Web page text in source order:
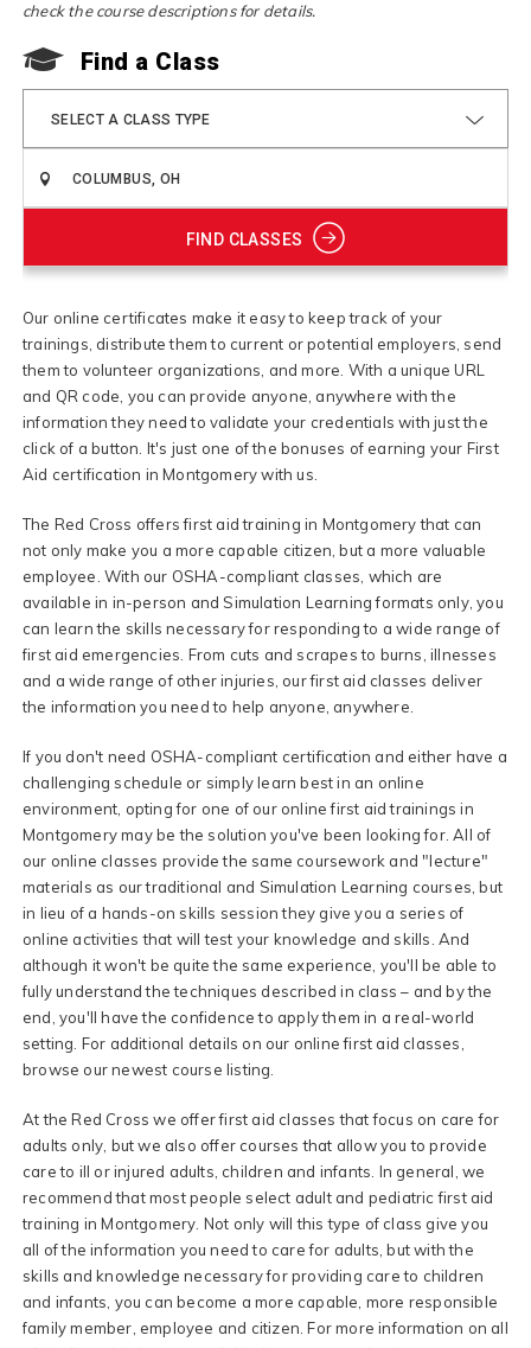
check the course descriptions for details.
Find a Class
SELECT A CLASS TYPE
FIND CLASSES
Our online certificates make it easy to keep track of your
trainings, distribute them to current or potential employers, send
them to volunteer organizations, and more. With a unique URL
and QR code, you can provide anyone, anywhere with the
information they need to validate your credentials with just the
click of a button. It's just one of the bonuses of earning your First
Aid certification in Montgomery with us.
The Red Cross offers first aid training in Montgomery that can
not only make you a more capable citizen, but a more valuable
employee. With our OSHA-compliant classes, which are
available in in-person and Simulation Learning formats only, you
can learn the skills necessary for responding to a wide range of
first aid emergencies. From cuts and scrapes to burns, illnesses
and a wide range of other injuries, our first aid classes deliver
the information you need to help anyone, anywhere.
If you don't need OSHA-compliant certification and either have a
challenging schedule or simply learn best in an online
environment, opting for one of our online first aid trainings in
Montgomery may be the solution you've been looking for. All of
our online classes provide the same coursework and "lecture"
materials as our traditional and Simulation Learning courses, but
in lieu of a hands-on skills session they give you a series of
online activities that will test your knowledge and skills. And
although it won't be quite the same experience, you'll be able to
fully understand the techniques described in class – and by the
end, you'll have the confidence to apply them in a real-world
setting. For additional details on our online first aid classes,
browse our newest course listing.
At the Red Cross we offer first aid classes that focus on care for
adults only, but we also offer courses that allow you to provide
care to ill or injured adults, children and infants. In general, we
recommend that most people select adult and pediatric first aid
training in Montgomery. Not only will this type of class give you
all of the information you need to care for adults, but with the
skills and knowledge necessary for providing care to children
and infants, you can become a more capable, more responsible
family member, employee and citizen. For more information on all